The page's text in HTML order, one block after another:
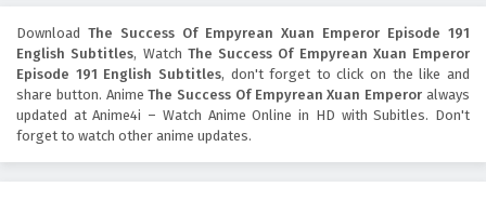
The Success Of Empyrean Xuan Emperor
Episode 188 English Subtitles
Eps 188 - February 6, 2025
The Success Of Empyrean Xuan Emperor
Episode 187 English Subtitles
Download The Success Of Empyrean Xuan Emperor Episode 191
English Subtitles, Watch The Success Of Empyrean Xuan Emperor
Episode 191 English Subtitles, don't forget to click on the like and
share button. AnimeThe Success Of Empyrean Xuan Emperor always
updated at Anime4i – Watch Anime Online in HD with Subitles. Don't
forget to watch other anime updates.